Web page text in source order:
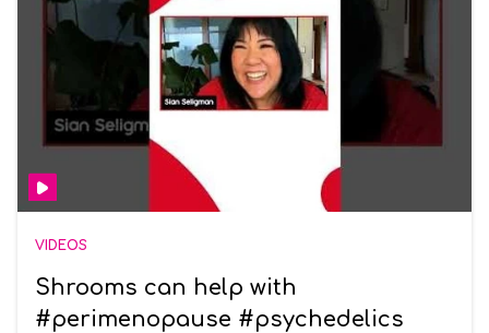
VIDEOS
Shrooms can help with
#perimenopause #psychedelics